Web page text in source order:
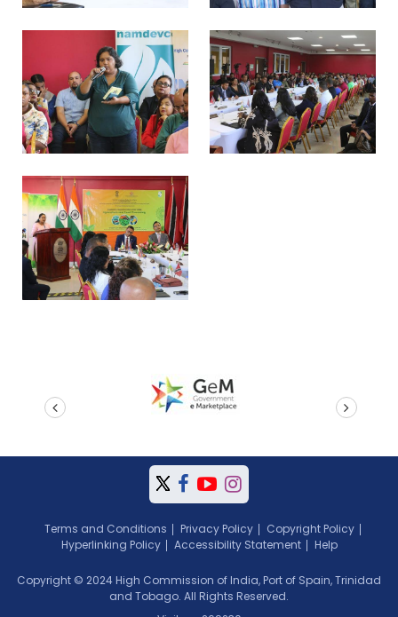
Terms and Conditions Privacy Policy
Copyright Policy
Hyperlinking Policy
Accessibility Statement Help
Copyright © 2024 High Commission of India, Port of Spain, Trinidad
and Tobago. All Rights Reserved.